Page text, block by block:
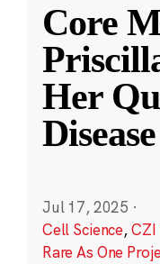
Core
Her
Disease
Jul 17, 2025 ·
Cell Science,CZI
Rare As One